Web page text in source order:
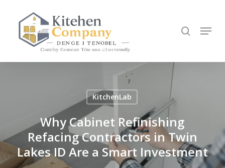
content
Menu
KitchenLab
Why Cabinet Refinishing
Refacing Contractors in Twin
Lakes ID Are a Smart Investment